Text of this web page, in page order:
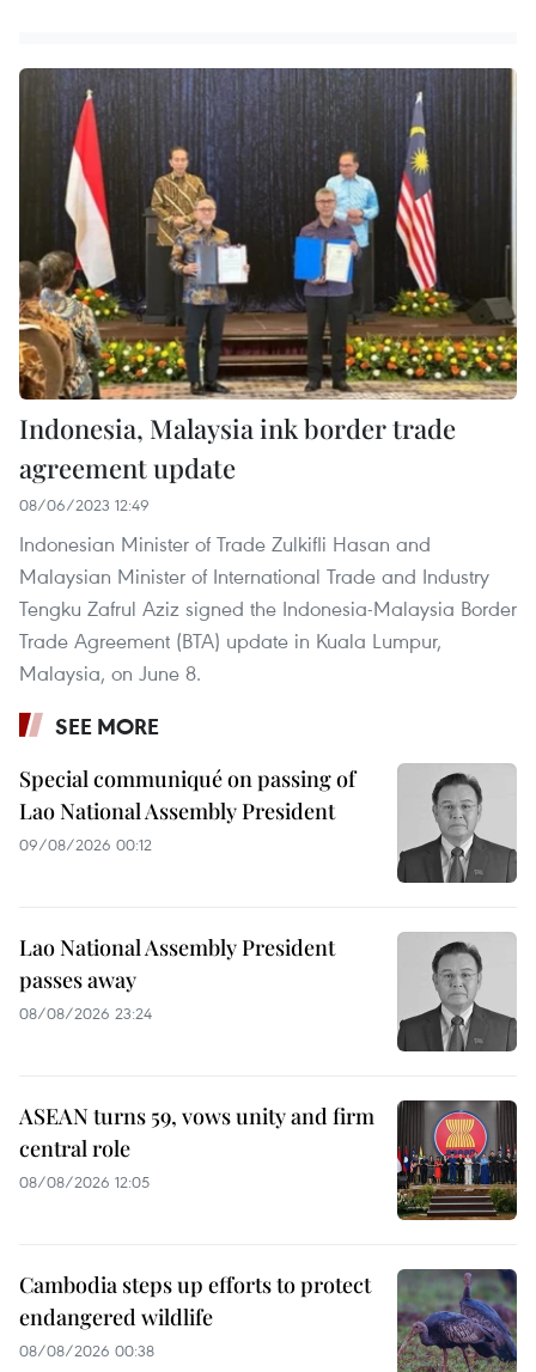
Indonesia, Malaysia ink border trade
agreement update
08/06/2023 12:49
Indonesian Minister of Trade Zulkifli Hasan and
Malaysian Minister of International Trade and Industry
Tengku Zafrul Aziz signed the Indonesia-Malaysia Border
Trade Agreement (BTA) update in Kuala Lumpur,
Malaysia, on June 8.
SEE MORE
Special communiqué on passing of
Lao National Assembly President
09/08/2026 00:12
Lao National Assembly President
passes away
08/08/2026 23:24
ASEAN turns 59, vows unity and firm
central role
08/08/2026 12:05
Cambodia steps up efforts to protect
endangered wildlife
08/08/2026 00:38